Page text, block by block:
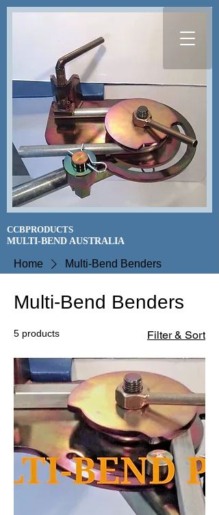
CCBPRODUCTS
​MULTI-BEND AUSTRALIA
Home Multi-Bend Benders
Multi-Bend Benders
5 products Filter & Sort